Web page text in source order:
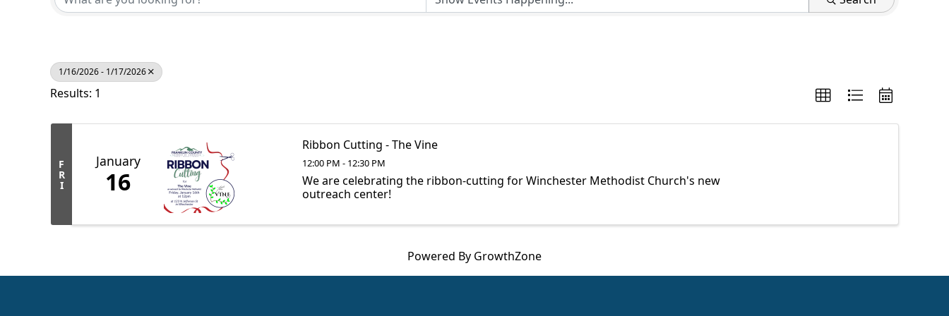
1/16/2026 - 1/17/2026
Results: 1
F
R
I
January
16
Ribbon Cutting - The Vine
12:00 PM - 12:30 PM
We are celebrating the ribbon-cutting for Winchester Methodist Church's new
outreach center!
Powered By GrowthZone